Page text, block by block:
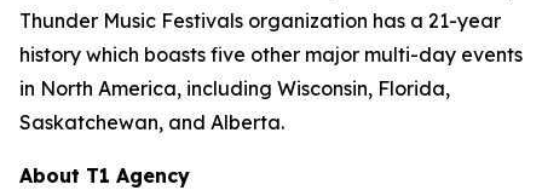
Thunder Music Festivals organization has a 21-year
history which boasts five other major multi-day events
in North America, including Wisconsin, Florida,
Saskatchewan, and Alberta.
About T1 Agency